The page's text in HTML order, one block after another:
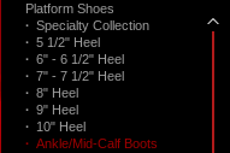
Platform Shoes
· Specialty Collection
· 5 1/2" Heel
· 6" - 6 1/2" Heel
· 7" - 7 1/2" Heel
· 8" Heel
· 9" Heel
· 10" Heel
· Ankle/Mid-Calf Boots